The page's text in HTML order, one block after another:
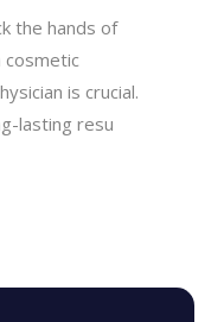
the hands of
cosmetic
is crucial.
lasting resu